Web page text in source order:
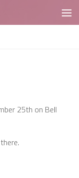
25th on Bell